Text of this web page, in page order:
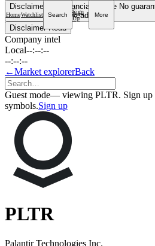
HomeWatchlist Search
Sign
Up
More
Disclaimer Not financial advice No
Read more
DisclaimerRead
Company intel
Local--:--:--
--:--:--
←Market explorerBack
Guest mode— viewing PLTR. Sign up
symbols.Sign up
PLTR
Palantir Technologies Inc.